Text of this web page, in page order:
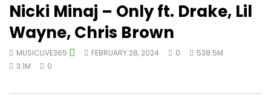
Nicki Minaj – Only ft. Drake, Lil
Wayne, Chris Brown
MUSICLIVE365 FEBRUARY 28, 2024 0
538.5M
3.1M
0